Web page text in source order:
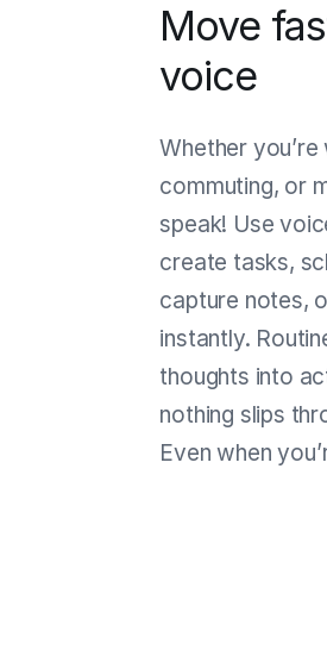
Move
voice
Whether you’re
commuting, or
speak! Use
create tasks,
capture notes,
instantly.
thoughts into
nothing slips
Even when